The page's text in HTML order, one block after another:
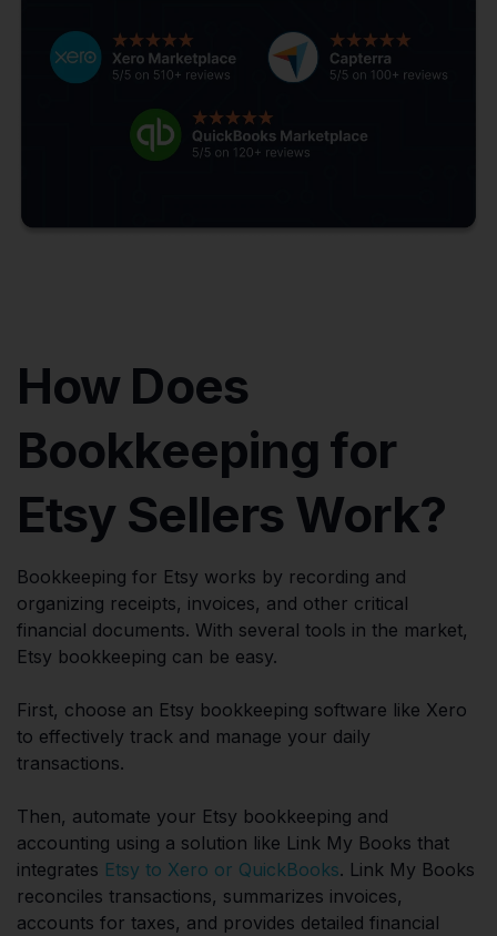
How Does
Bookkeeping for
Etsy Sellers Work?
Bookkeeping for Etsy works by recording and
organizing receipts, invoices, and other critical
financial documents. With several tools in the market,
Etsy bookkeeping can be easy.
First, choose an Etsy bookkeeping software like Xero
to effectively track and manage your daily
transactions.
Then, automate your Etsy bookkeeping and
accounting using a solution like Link My Books that
integrates Etsy to Xero or QuickBooks. Link My Books
reconciles transactions, summarizes invoices,
accounts for taxes, and provides detailed financial